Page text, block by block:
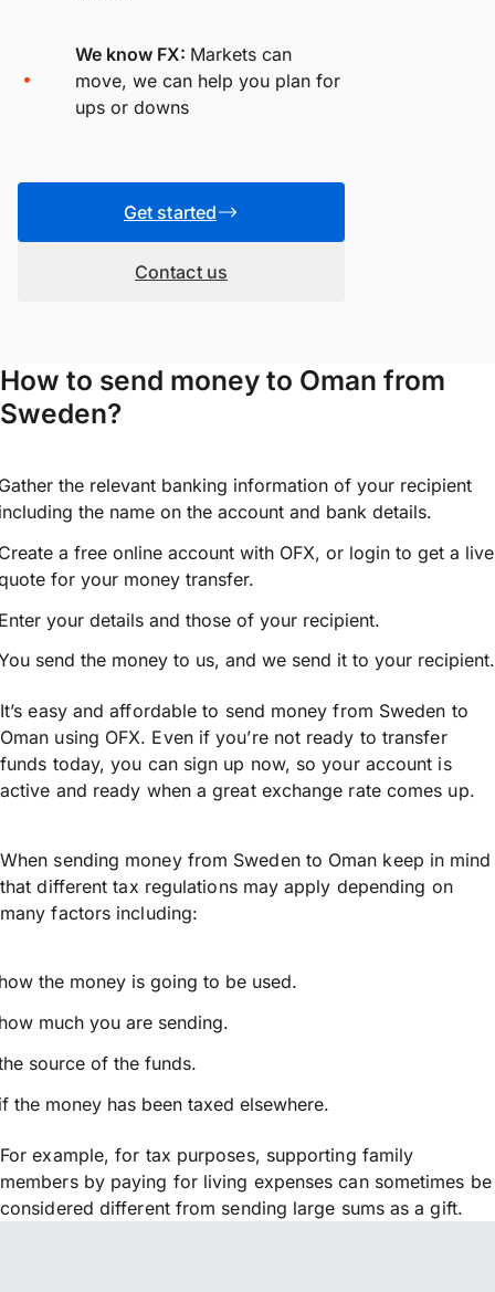
We know FX: Markets can
move, we can help you plan for
ups or downs
Get started
Contact us
How to send money to Oman from
Sweden?
the relevant banking information of your recipient
the name on the account and bank details.
a free online account with OFX, or login to get a live
for your money transfer.
your details and those of your recipient.
send the money to us, and we send it to your recipient.
It’s easy and affordable to send money from Sweden to
Oman using OFX. Even if you’re not ready to transfer
funds today, you can sign up now, so your account is
active and ready when a great exchange rate comes up.
When sending money from Sweden to Oman keep in mind
that different tax regulations may apply depending on
many factors including:
the money is going to be used.
much you are sending.
source of the funds.
the money has been taxed elsewhere.
For example, for tax purposes, supporting family
members by paying for living expenses can sometimes be
considered different from sending large sums as a gift.